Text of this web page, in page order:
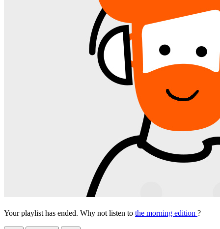
Your playlist has ended. Why not listen to the morning edition ?